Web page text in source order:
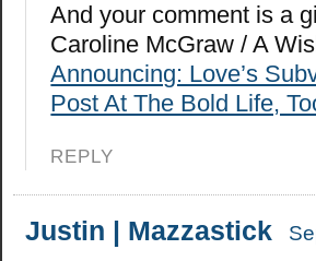
And your comment is a
Caroline McGraw / A
Announcing: Love’s
Post At The Bold Life,
REPLY
Justin | Mazzastick